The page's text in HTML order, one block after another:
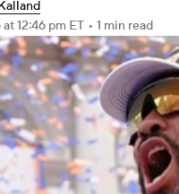
at 12:46 pm ET • 1 min read